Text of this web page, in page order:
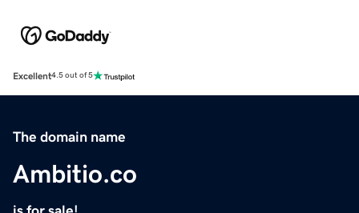
Excellent4.5 out of 5
The domain name
Ambitio.co